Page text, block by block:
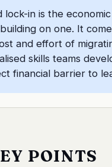
lock-in is the
on one. It
and effort of
skills teams
financial barrier to
POINTS